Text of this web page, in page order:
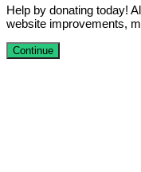
Help by donating today!
website improvements,
Continue